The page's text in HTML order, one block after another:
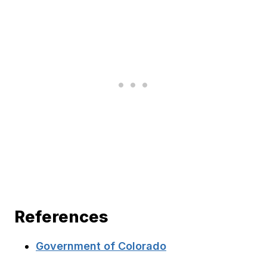
References
Government of Colorado